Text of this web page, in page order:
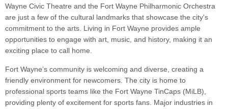
Wayne Civic Theatre and the Fort Wayne Philharmonic Orchestra
are just a few of the cultural landmarks that showcase the city's
commitment to the arts. Living in Fort Wayne provides ample
opportunities to engage with art, music, and history, making it an
exciting place to call home.
Fort Wayne’s community is welcoming and diverse, creating a
friendly environment for newcomers. The city is home to
professional sports teams like the Fort Wayne TinCaps (MiLB),
providing plenty of excitement for sports fans. Major industries in